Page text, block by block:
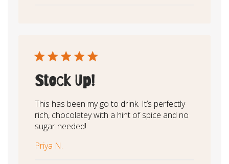
Stock Up!
This has been my go to drink. It’s perfectly
rich, chocolatey with a hint of spice and no
sugar needed!
Priya N.